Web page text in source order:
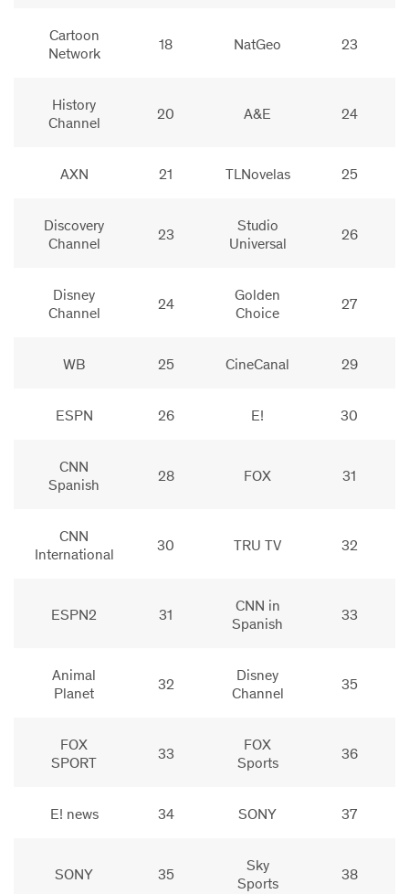
Cartoon
Network
18 NatGeo 23
History
Channel
20 A&E 24
AXN 21 TLNovelas 25
Discovery
Channel
23
Studio
Universal
26
Disney
Channel
24
Golden
Choice
27
WB 25 CineCanal 29
ESPN 26 E! 30
CNN
Spanish
28 FOX 31
CNN
International
30 TRU TV 32
ESPN2 31
CNN in
Spanish
33
Animal
Planet
32
Disney
Channel
35
FOX
SPORT
33
FOX
Sports
36
E! news 34 SONY 37
SONY 35
Sky
Sports
38